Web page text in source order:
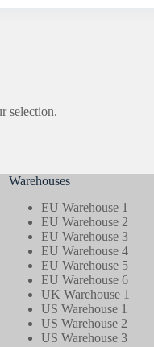
selection.
Warehouses
EU Warehouse 1
EU Warehouse 2
EU Warehouse 3
EU Warehouse 4
EU Warehouse 5
EU Warehouse 6
UK Warehouse 1
US Warehouse 1
US Warehouse 2
US Warehouse 3